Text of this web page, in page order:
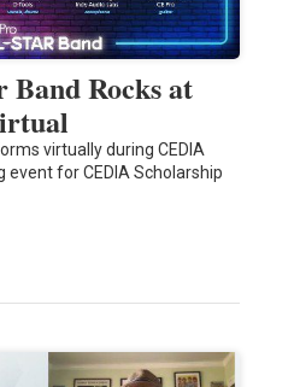
Rocks at
virtually during CEDIA
event for CEDIA Scholarship